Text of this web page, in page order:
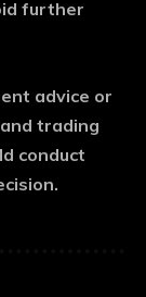
further
advice or
trading
conduct